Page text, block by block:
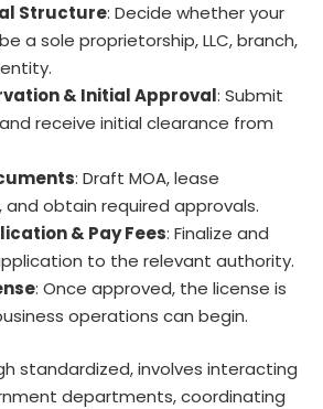
Structure: Decide whether your
a sole proprietorship, LLC, branch,
& Initial Approval: Submit
receive initial clearance from
: Draft MOA, lease
obtain required approvals.
& Pay Fees: Finalize and
to the relevant authority.
: Once approved, the license is
operations can begin.
standardized, involves interacting
departments, coordinating